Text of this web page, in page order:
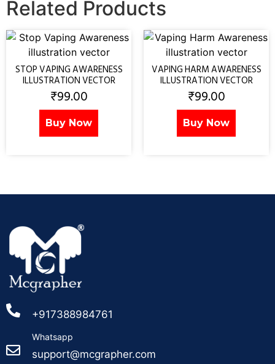
Related Products
STOP VAPING AWARENESS
ILLUSTRATION VECTOR
₹99.00
Buy Now
VAPING HARM AWARENESS
ILLUSTRATION VECTOR
₹99.00
Buy Now
+917388984761
Whatsapp
support@mcgrapher.com